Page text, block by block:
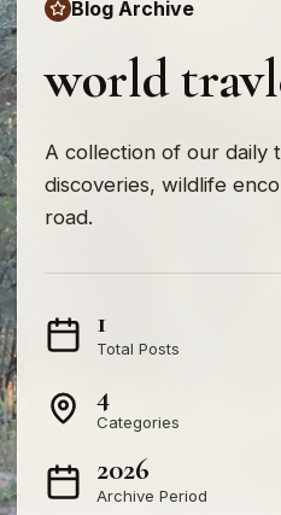
Blog Archive
world
A collection of our daily
discoveries, wildlife
road.
1
Total Posts
4
Categories
2026
Archive Period